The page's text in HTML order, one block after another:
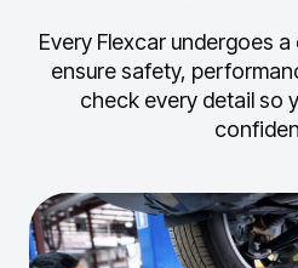
Every Flexcar undergoes
ensure safety,
check every detail so